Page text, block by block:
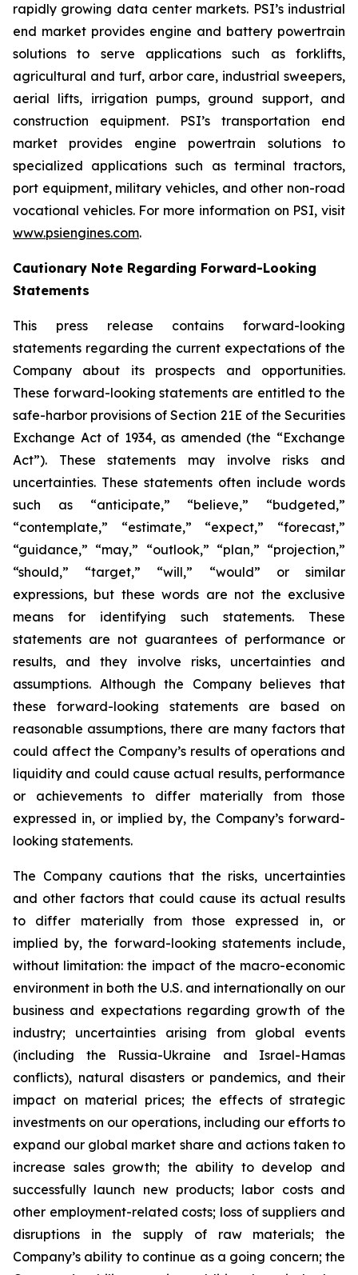
rapidly growing data center markets. PSI’s industrial
end market provides engine and battery powertrain
solutions to serve applications such as forklifts,
agricultural and turf, arbor care, industrial sweepers,
aerial lifts, irrigation pumps, ground support, and
construction equipment. PSI’s transportation end
market provides engine powertrain solutions to
specialized applications such as terminal tractors,
port equipment, military vehicles, and other non-road
vocational vehicles. For more information on PSI, visit
www.psiengines.com.
Cautionary Note Regarding Forward-Looking
Statements
This press release contains forward-looking
statements regarding the current expectations of the
Company about its prospects and opportunities.
These forward-looking statements are entitled to the
safe-harbor provisions of Section 21E of the Securities
Exchange Act of 1934, as amended (the “Exchange
Act”). These statements may involve risks and
uncertainties. These statements often include words
such as “anticipate,” “believe,” “budgeted,”
“contemplate,” “estimate,” “expect,” “forecast,”
“guidance,” “may,” “outlook,” “plan,” “projection,”
“should,” “target,” “will,” “would” or similar
expressions, but these words are not the exclusive
means for identifying such statements. These
statements are not guarantees of performance or
results, and they involve risks, uncertainties and
assumptions. Although the Company believes that
these forward-looking statements are based on
reasonable assumptions, there are many factors that
could affect the Company’s results of operations and
liquidity and could cause actual results, performance
or achievements to differ materially from those
expressed in, or implied by, the Company’s forward-
looking statements.
The Company cautions that the risks, uncertainties
and other factors that could cause its actual results
to differ materially from those expressed in, or
implied by, the forward-looking statements include,
without limitation: the impact of the macro-economic
environment in both the U.S. and internationally on our
business and expectations regarding growth of the
industry; uncertainties arising from global events
(including the Russia-Ukraine and Israel-Hamas
conflicts), natural disasters or pandemics, and their
impact on material prices; the effects of strategic
investments on our operations, including our efforts to
expand our global market share and actions taken to
increase sales growth; the ability to develop and
successfully launch new products; labor costs and
other employment-related costs; loss of suppliers and
disruptions in the supply of raw materials; the
Company’s ability to continue as a going concern; the